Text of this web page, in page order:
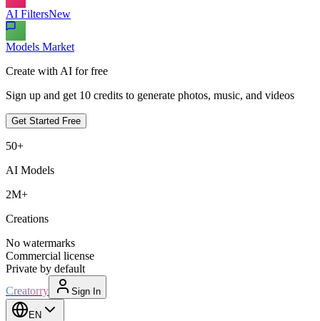
AI FiltersNew
Models Market
Create with AI for free
Sign up and get 10 credits to generate photos, music, and videos
Get Started Free
50+
AI Models
2M+
Creations
No watermarks
Commercial license
Private by default
Creatorry
Sign In
EN